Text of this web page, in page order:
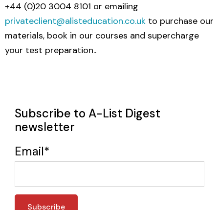
+44 (0)20 3004 8101 or emailing
privateclient@alisteducation.co.uk to purchase our
materials, book in our courses and supercharge
your test preparation..
Subscribe to A-List Digest
newsletter
Email*